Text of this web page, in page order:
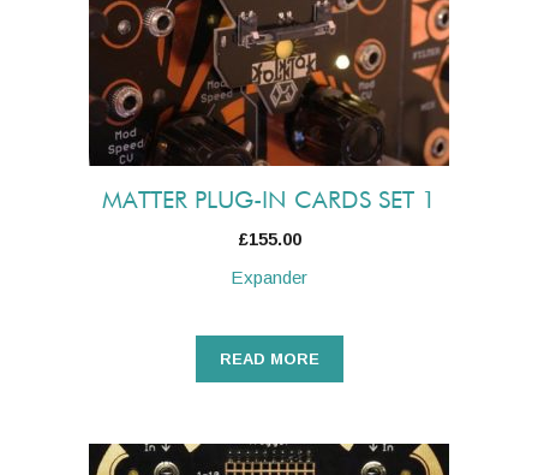
MATTER PLUG-IN CARDS SET 1
£155.00
Expander
READ MORE